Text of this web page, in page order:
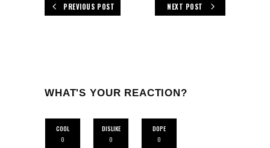
PREVIOUS POST NEXT POST
WHAT'S YOUR REACTION?
COOL
0
DISLIKE
0
DOPE
0